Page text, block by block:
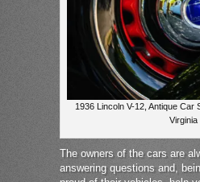
1936 Lincoln V-12, Antique Car
Virginia
The owners of the cars are
answering questions and,